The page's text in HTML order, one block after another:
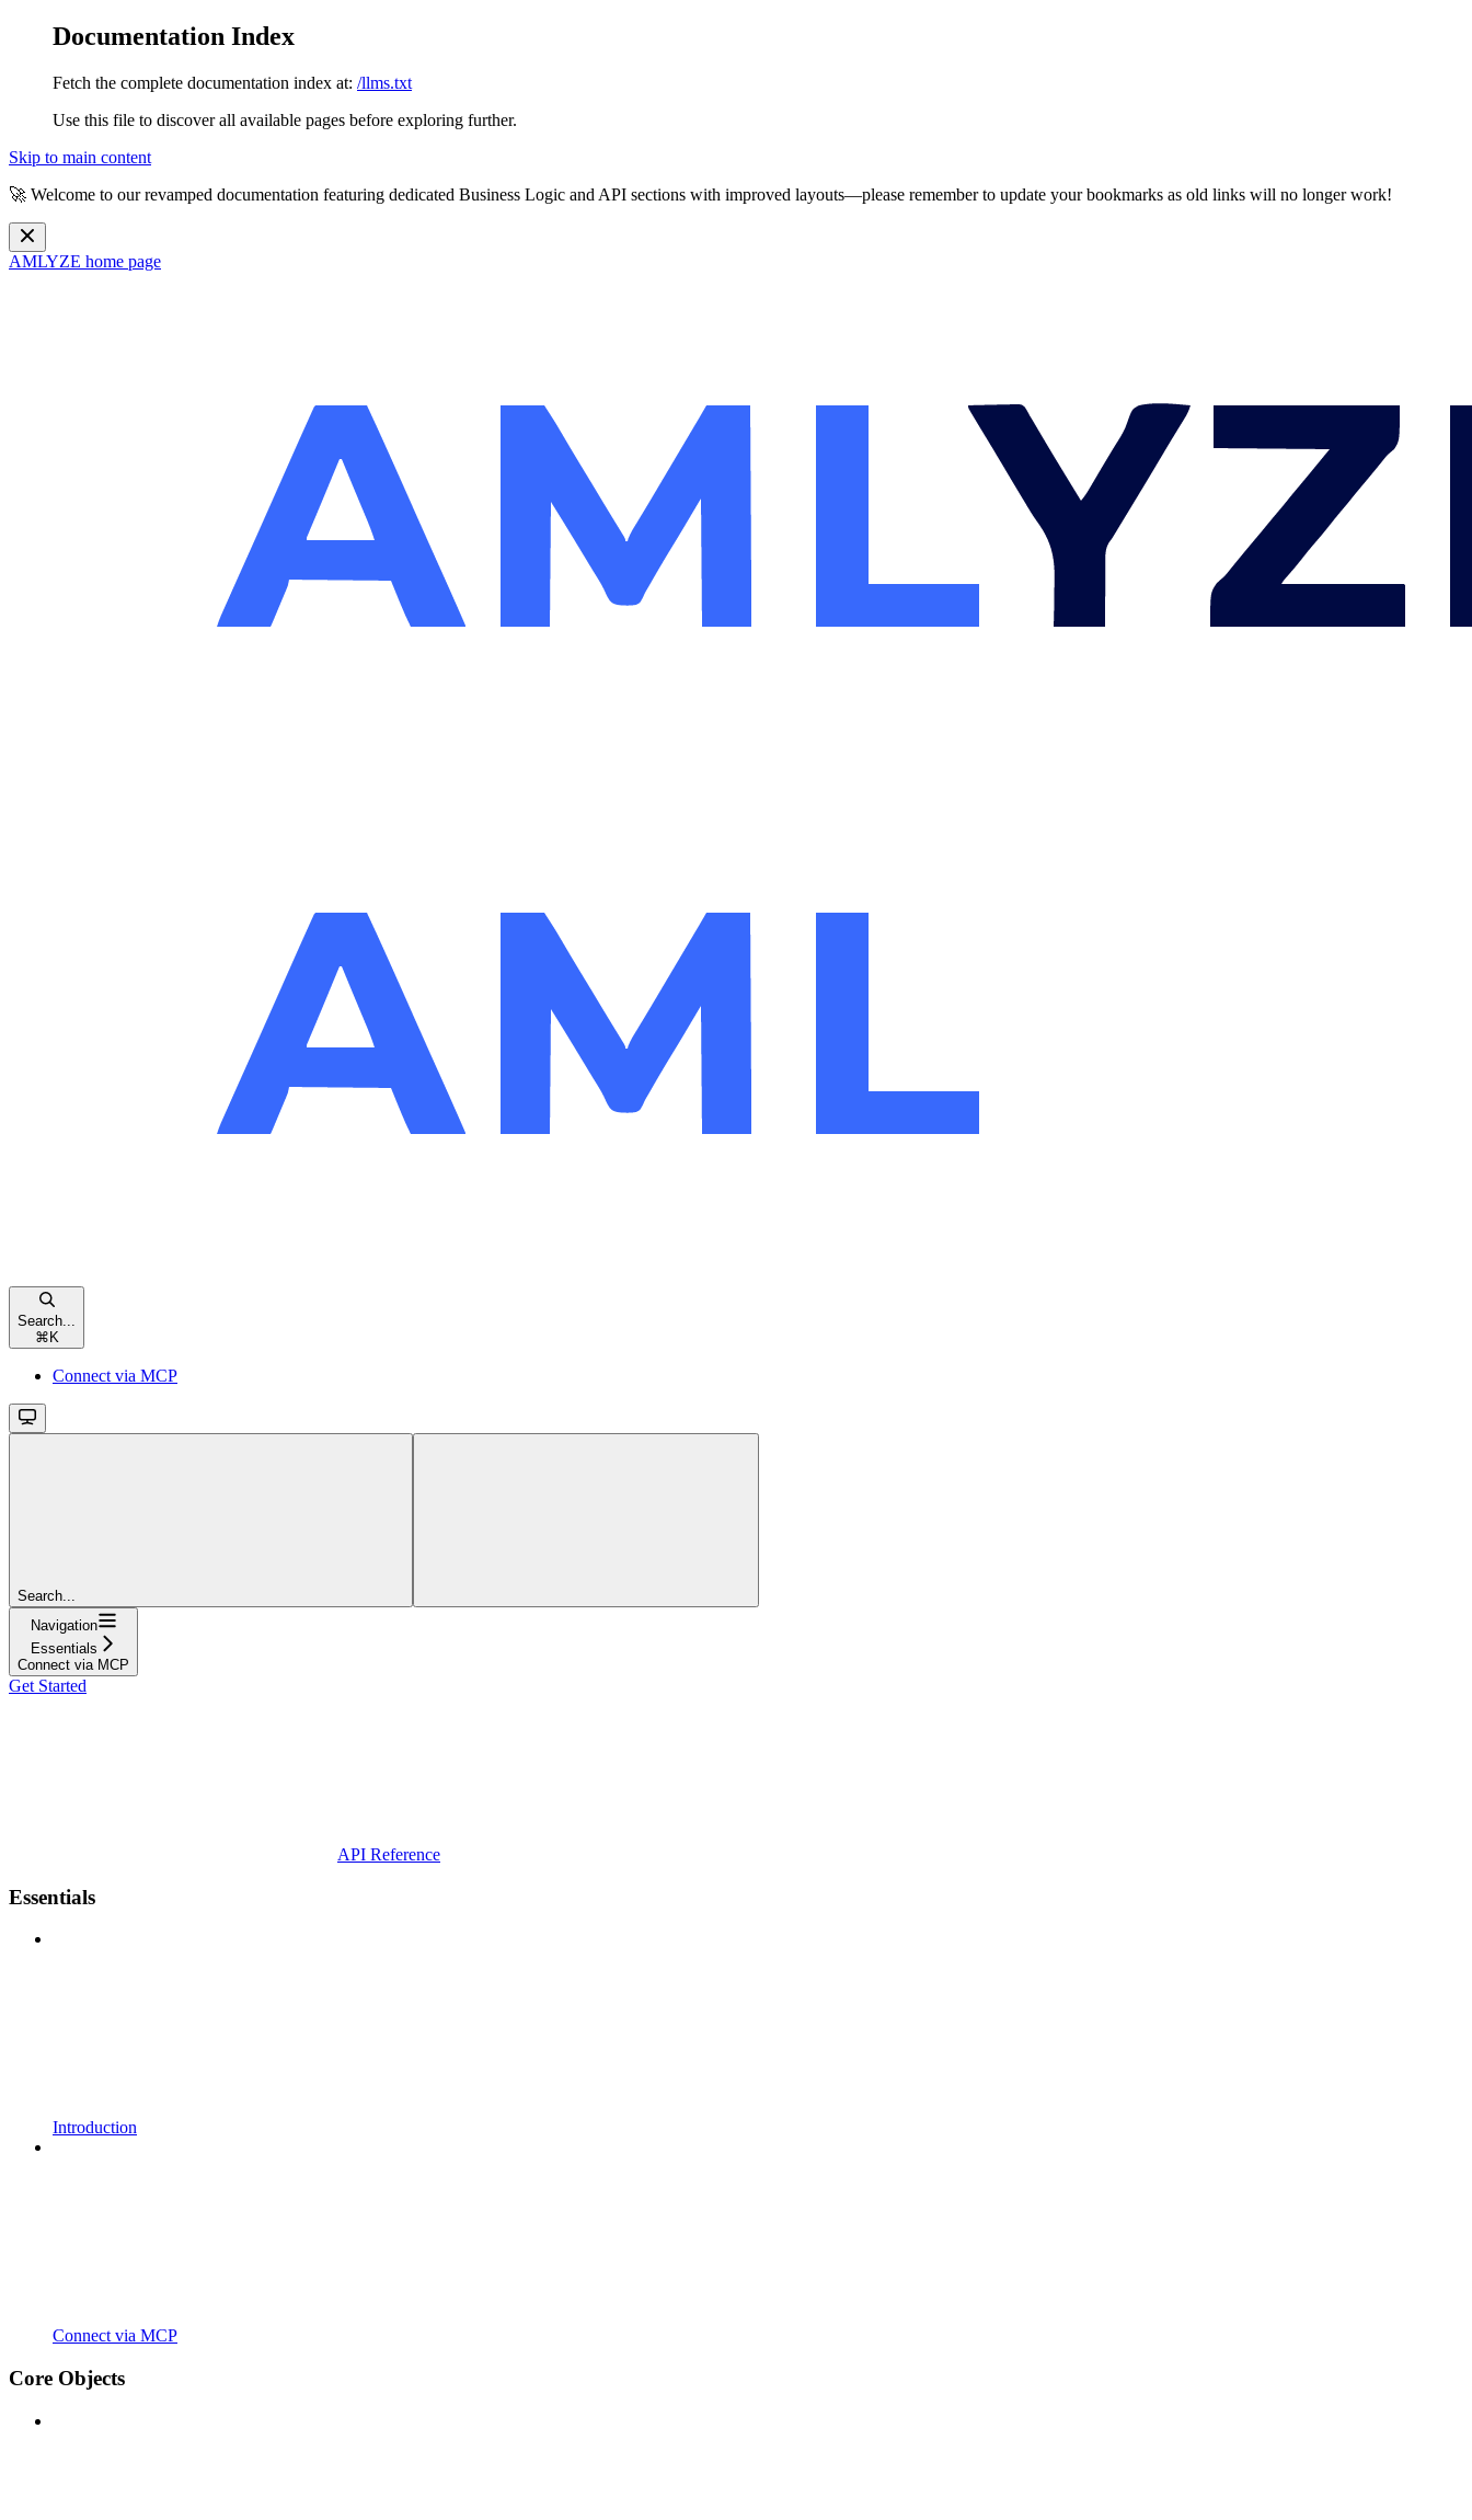
Documentation Index
Fetch the complete documentation index at: /llms.txt
Use this file to discover all available pages before exploring further.
Skip to main content
🚀 Welcome to our revamped documentation featuring dedicated Business Logic and API sections with improved layouts—please remember to update your bookmarks as old links will no longer work!
AMLYZE home page
Search...
⌘ K
Connect via MCP
Search...
Navigation
Essentials
Connect via MCP
Get Started
API Reference
Essentials
Introduction
Connect via MCP
Core Objects